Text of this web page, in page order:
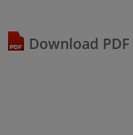
download PDF